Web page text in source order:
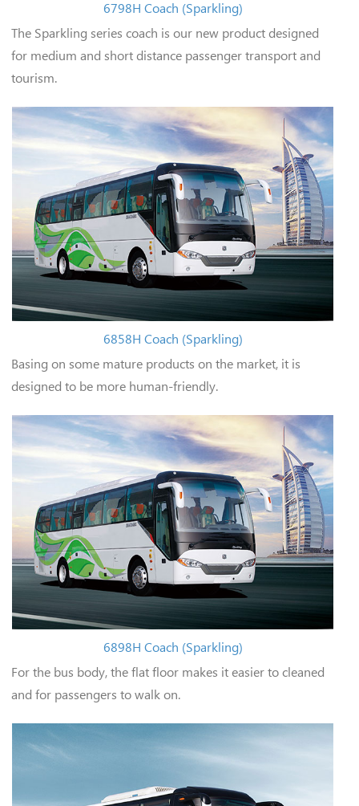
6798H Coach (Sparkling)
The Sparkling series coach is our new product designed
for medium and short distance passenger transport and
tourism.
6858H Coach (Sparkling)
Basing on some mature products on the market, it is
designed to be more human-friendly.
6898H Coach (Sparkling)
For the bus body, the flat floor makes it easier to cleaned
and for passengers to walk on.